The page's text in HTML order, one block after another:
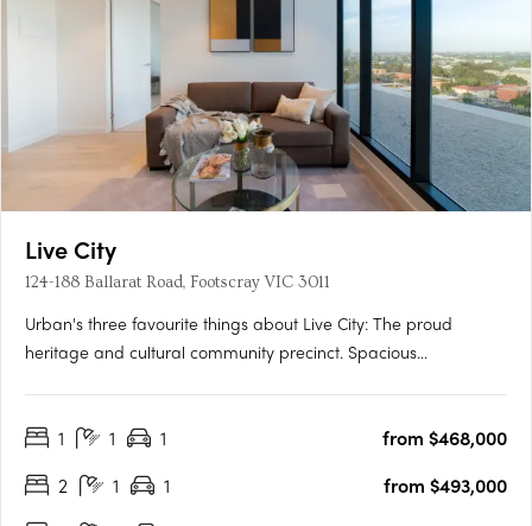
Live City
124-188 Ballarat Road, Footscray VIC 3011
Urban's three favourite things about Live City: The proud
heritage and cultural community precinct. Spacious
unfold in Melbourne’s ever-changing suburb of Footscray is the
1 1 1
from $468,000
2
1 1
from $493,000